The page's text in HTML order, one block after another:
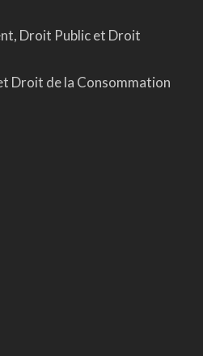
Droit Public et Droit
Droit de la Consommation